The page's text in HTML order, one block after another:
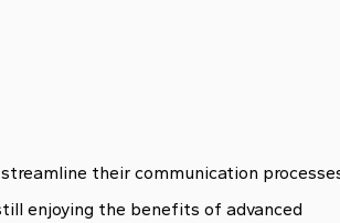
their communication
enjoying the benefits of advanced